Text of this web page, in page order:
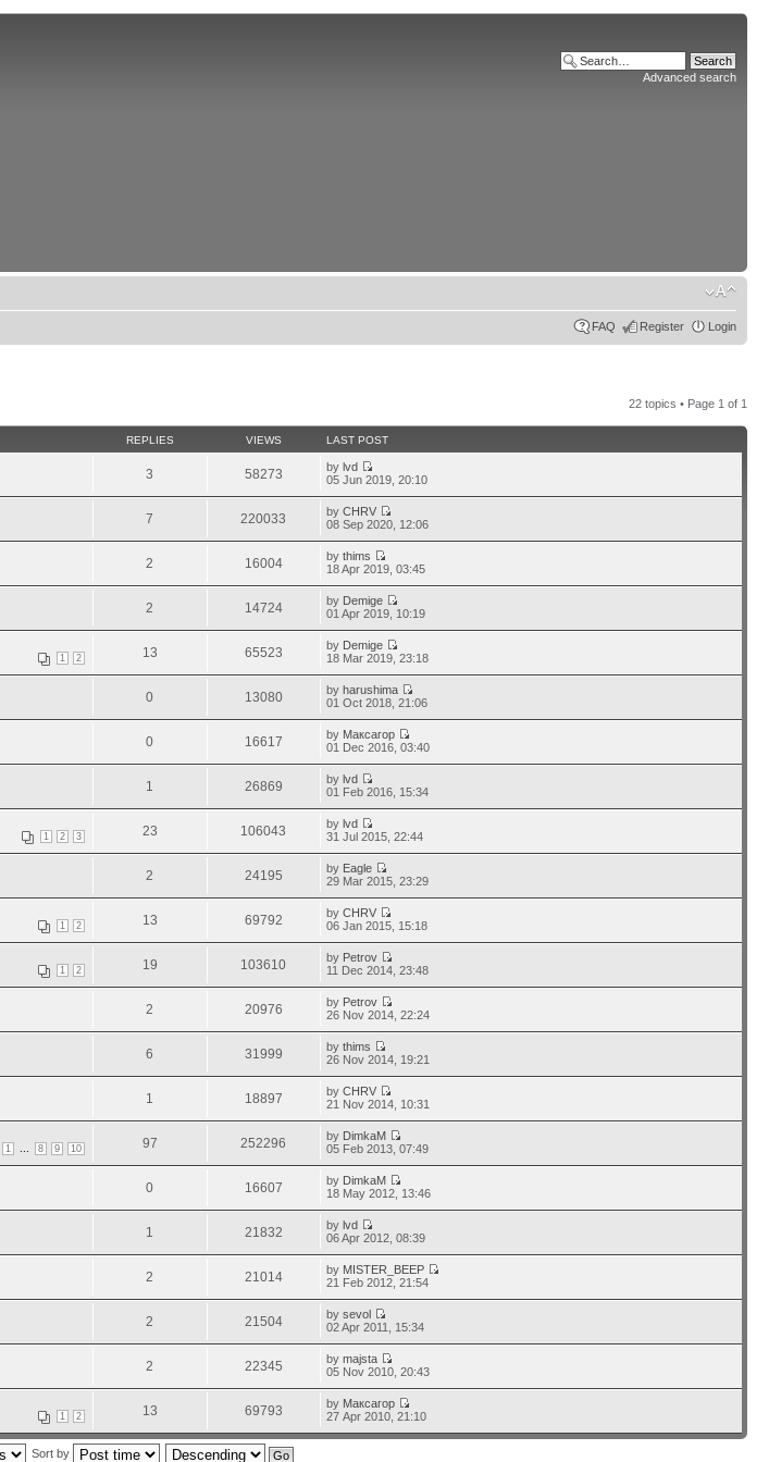
Advanced search
FAQ Register Login
22 topics • Page 1 of 1
REPLIES VIEWS LAST POST
3 58273 bylvd
05 Jun 2019, 20:10
7 220033 byCHRV
08 Sep 2020, 12:06
2 16004 bythims
18 Apr 2019, 03:45
2 14724 by Demige
01 Apr 2019, 10:19
1 2 13 65523 by Demige
18 Mar 2019, 23:18
0 13080 byharushima
01 Oct 2018, 21:06
0 16617 by Максагор
01 Dec 2016, 03:40
1 26869 bylvd
01 Feb 2016, 15:34
1 2 3 23 106043 bylvd
31 Jul 2015, 22:44
2 24195 by Eagle
29 Mar 2015, 23:29
1 2 13 69792 byCHRV
06 Jan 2015, 15:18
1 2 19 103610 by Petrov
11 Dec 2014, 23:48
2 20976 by Petrov
26 Nov 2014, 22:24
6 31999 bythims
26 Nov 2014, 19:21
1 18897 byCHRV
21 Nov 2014, 10:31
1 8 9 10 97 252296 by DimkaM
05 Feb 2013, 07:49
0 16607 by DimkaM
18 May 2012, 13:46
1 21832 bylvd
06 Apr 2012, 08:39
2 21014 by MISTER_BEEP
21 Feb 2012, 21:54
2 21504 bysevol
02 Apr 2011, 15:34
2 22345 bymajsta
05 Nov 2010, 20:43
1 2 13 69793 by Максагор
27 Apr 2010, 21:10
Sort by